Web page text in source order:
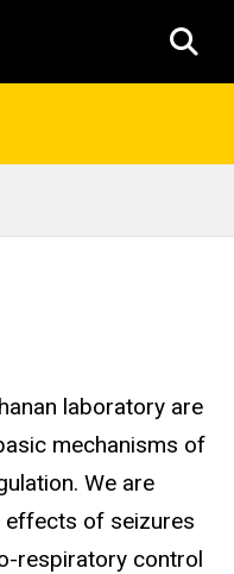
laboratory are
mechanisms of
We are
effects of seizures
respiratory control